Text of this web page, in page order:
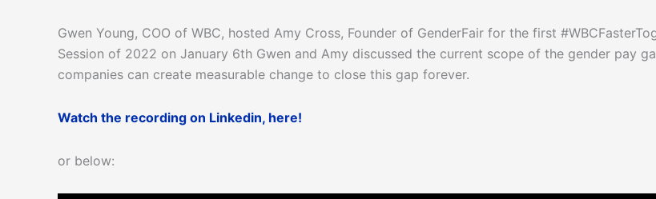
Gwen Young, COO of WBC, hosted Amy Cross, Founder of GenderFair for the first
Session of 2022 on January 6th Gwen and Amy discussed the current scope of the gender pay
companies can create measurable change to close this gap forever.
Watch the recording on Linkedin, here!
or below: